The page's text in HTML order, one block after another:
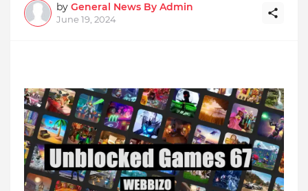
by General News By Admin
June 19, 2024